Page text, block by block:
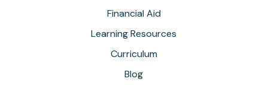
Financial Aid
Learning Resources
Curriculum
Blog